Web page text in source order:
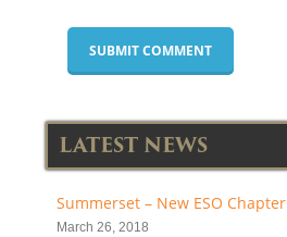
LATEST NEWS
Summerset – New ESO Chapter
March 26, 2018